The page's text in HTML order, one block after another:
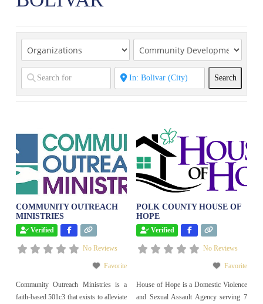
SearchSearch
COMMUNITY OUTREACH
MINISTRIES
Verified
No Reviews
Favorite
Community Outreach Ministries is a
faith-based 501c3 that exists to alleviate
POLK COUNTY HOUSE OF
HOPE
Verified
No Reviews
Favorite
House of Hope is a Domestic Violence
and Sexual Assault Agency serving 7